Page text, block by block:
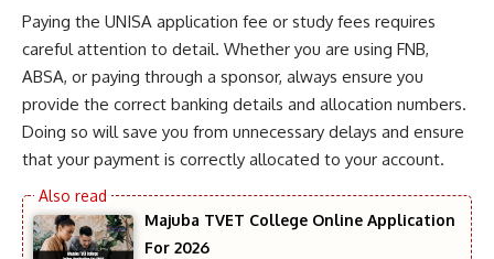
Paying the UNISA application fee or study fees requires
careful attention to detail. Whether you are using FNB,
ABSA, or paying through a sponsor, always ensure you
provide the correct banking details and allocation numbers.
Doing so will save you from unnecessary delays and ensure
that your payment is correctly allocated to your account.
Majuba TVET College Online Application
For 2026